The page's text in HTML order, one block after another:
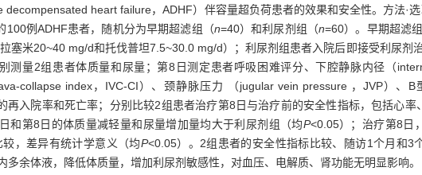
decompensated heart failure，ADHF）伴容量超负荷患者的效果和安全性。方法·
例ADHF患者，随机分为早期超滤组（n=40）和利尿剂组（n=60）。早期超滤
塞米20~40 mg/d和托伐普坦7.5~30.0 mg/d）；利尿剂组患者入院后即接受利尿剂
测量2组患者体质量和尿量；第8日测定患者呼吸困难评分、下腔静脉内径（
collapse index，IVC-CI）、颈静脉压力 （jugular vein pressure ，JVP）、B
入院率和死亡率；分别比较2组患者治疗第8日与治疗前的安全性指标，包括心率
和第8日的体质量减轻量和尿量增加量均大于利尿剂组（均P<0.05）；治疗第8日
，差异有统计学意义（均P<0.05）。2组患者的安全性指标比较、随访1个月和3
余体液，降低体质量，增加利尿剂敏感性，对血压、电解质、肾功能无明显影响。